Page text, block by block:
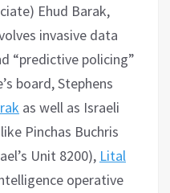
Ehud Barak,
invasive data
“predictive policing”
board, Stephens
as well as Israeli
Pinchas Buchris
Unit 8200), Lital
operative